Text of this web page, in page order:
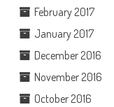
February 2017
January 2017
December 2016
November 2016
October 2016